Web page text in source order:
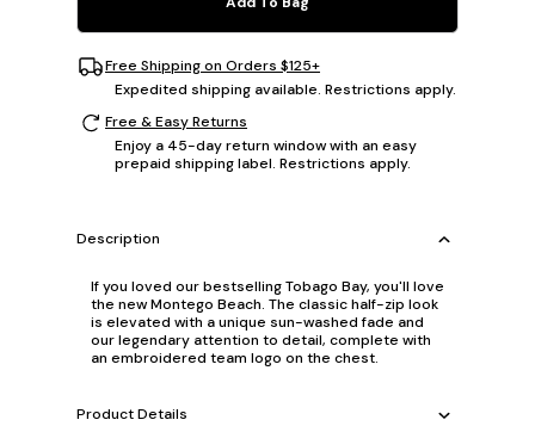
Free Shipping on Orders $125+
Expedited shipping available. Restrictions apply.
Free & Easy Returns
Enjoy a 45-day return window with an easy
prepaid shipping label. Restrictions apply.
Description
If you loved our bestselling Tobago Bay, you'll love
the new Montego Beach. The classic half-zip look
is elevated with a unique sun-washed fade and
our legendary attention to detail, complete with
an embroidered team logo on the chest.
Product Details